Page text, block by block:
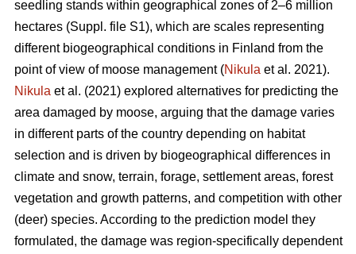
seedling stands within geographical zones of 2–6 million
hectares (Suppl. file S1), which are scales representing
different biogeographical conditions in Finland from the
point of view of moose management (Nikula et al. 2021).
Nikula et al. (2021) explored alternatives for predicting the
area damaged by moose, arguing that the damage varies
in different parts of the country depending on habitat
selection and is driven by biogeographical differences in
climate and snow, terrain, forage, settlement areas, forest
vegetation and growth patterns, and competition with other
(deer) species. According to the prediction model they
formulated, the damage was region-specifically dependent